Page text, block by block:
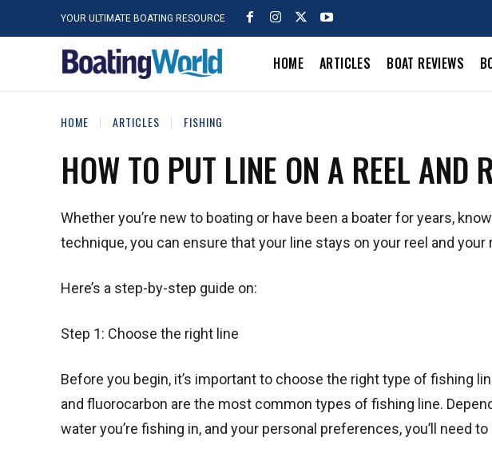
YOUR ULTIMATE BOATING RESOURCE
HOME ARTICLES BOAT REVIEWS
HOME ARTICLES FISHING
HOW TO PUT LINE ON A REEL AND
Whether you’re new to boating or have been a boater for years,
technique, you can ensure that your line stays on your reel and your
Here’s a step-by-step guide on:
Step 1: Choose the right line
Before you begin, it’s important to choose the right type of fishing
and fluorocarbon are the most common types of fishing line.
water you’re fishing in, and your personal preferences, you’ll need